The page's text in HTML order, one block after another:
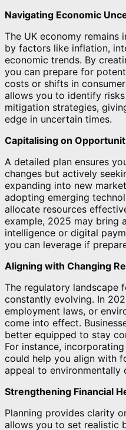
Navigating Economic
The UK economy remains
by factors like inflation,
economic trends. By
you can prepare for
costs or shifts in
allows you to identify
mitigation strategies,
edge in uncertain times.
Capitalising on
A detailed plan ensures
changes but actively
expanding into new
adopting emerging
allocate resources
example, 2025 may bring
intelligence or digital
you can leverage if
Aligning with Changing
The regulatory landscape
constantly evolving. In
employment laws, or
come into effect.
better equipped to stay
For instance,
could help you align with
appeal to environmentally
Strengthening Financial
Planning provides clarity
allows you to set realistic